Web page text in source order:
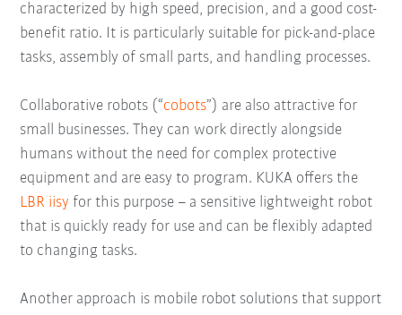
characterized by high speed, precision, and a good cost-
benefit ratio. It is particularly suitable for pick-and-place
tasks, assembly of small parts, and handling processes.
Collaborative robots (“cobots”) are also attractive for
small businesses. They can work directly alongside
humans without the need for complex protective
equipment and are easy to program. KUKA offers the
LBR iisy for this purpose – a sensitive lightweight robot
that is quickly ready for use and can be flexibly adapted
to changing tasks.
Another approach is mobile robot solutions that support